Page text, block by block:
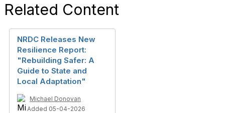
Related Content
NRDC Releases New
Resilience Report:
"Rebuilding Safer: A
Guide to State and
Local Adaptation"
Michael Donovan
Added 05-04-2026